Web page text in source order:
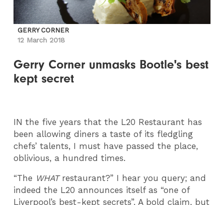
GERRY CORNER
12 March 2018
Gerry Corner unmasks Bootle's best
kept secret
IN the five years that the L20 Restaurant has
been allowing diners a taste of its fledgling
chefs’ talents, I must have passed the place,
oblivious, a hundred times.
“The WHATrestaurant?” I hear you query; and
indeed the L20 announces itself as “one of
Liverpool’s best-kept secrets”. A bold claim, but